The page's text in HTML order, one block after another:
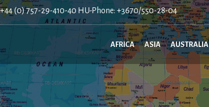
(0) 757-29-410-40 HU-Phone: +3670/550-28-04
AFRICA ASIA AUSTRALIA